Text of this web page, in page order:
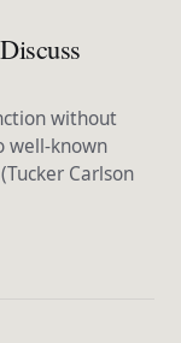
without
well-known
Carlson